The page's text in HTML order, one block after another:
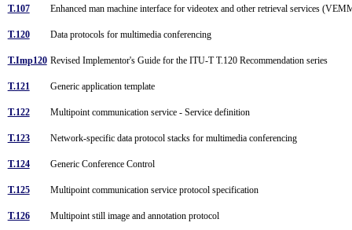
T.107 Enhanced man machine interface for videotex and other retrieval services
T.120 Data protocols for multimedia conferencing
T.Imp120 Revised Implementor's Guide for the ITU-T T.120 Recommendation series
T.121 Generic application template
T.122 Multipoint communication service - Service definition
T.123 Network-specific data protocol stacks for multimedia conferencing
T.124 Generic Conference Control
T.125 Multipoint communication service protocol specification
T.126 Multipoint still image and annotation protocol